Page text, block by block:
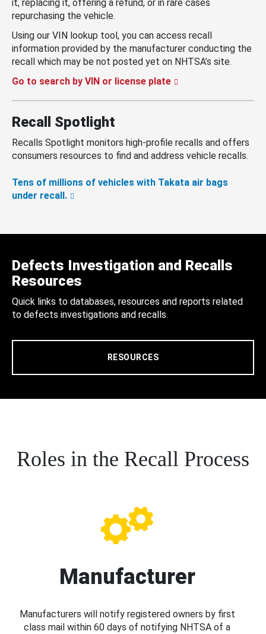
it, replacing it, offering a refund, or in rare cases
repurchasing the vehicle.
Using our VIN lookup tool, you can access recall
information provided by the manufacturer conducting the
recall which may be not posted yet on NHTSA’s site.
Go to search by VIN or license plate
Recall Spotlight
Recalls Spotlight monitors high-profile recalls and offers
consumers resources to find and address vehicle recalls.
Tens of millions of vehicles with Takata air bags
under recall.
Defects Investigation and Recalls
Resources
Quick links to databases, resources and reports related
to defects investigations and recalls.
RESOURCES
Roles in the Recall Process
Manufacturer
Manufacturers will notify registered owners by first
class mail within 60 days of notifying NHTSA of a